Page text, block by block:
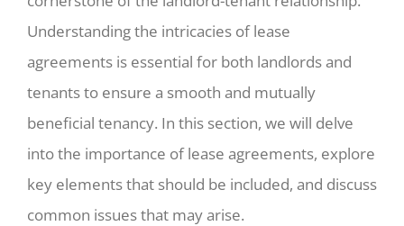
Understanding the intricacies of lease
agreements is essential for both landlords and
tenants to ensure a smooth and mutually
beneficial tenancy. In this section, we will delve
into the importance of lease agreements, explore
key elements that should be included, and discuss
common issues that may arise.